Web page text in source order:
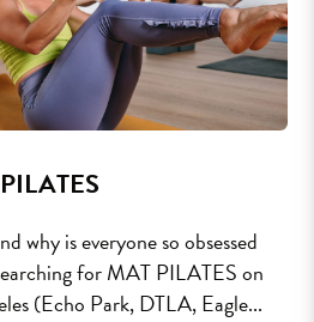
why is everyone so obsessed
for MAT PILATES on
(Echo Park, DTLA, Eagle...